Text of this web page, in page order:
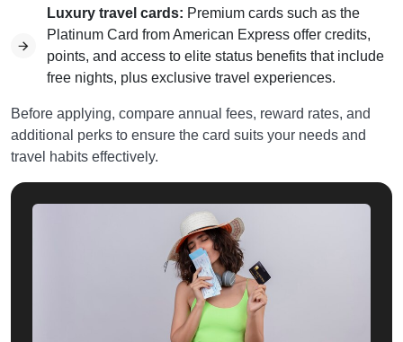
Luxury travel cards: Premium cards such as the
Platinum Card from American Express offer credits,
points, and access to elite status benefits that include
free nights, plus exclusive travel experiences.
Before applying, compare annual fees, reward rates, and
additional perks to ensure the card suits your needs and
travel habits effectively.